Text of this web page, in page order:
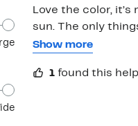
Love the color, it’s
sun. The only
my nose and do
Show more
1 found this